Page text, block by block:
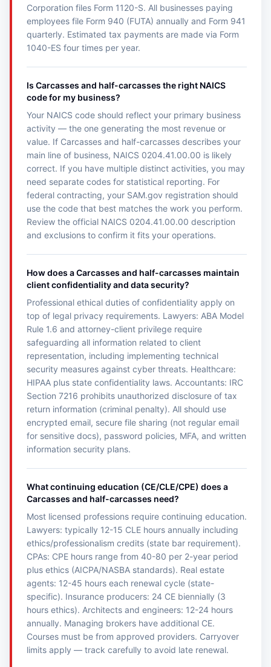
Corporation files Form 1120-S. All businesses paying
employees file Form 940 (FUTA) annually and Form 941
quarterly. Estimated tax payments are made via Form
1040-ES four times per year.
Is Carcasses and half-carcasses the right NAICS
code for my business?
Your NAICS code should reflect your primary business
activity — the one generating the most revenue or
value. If Carcasses and half-carcasses describes your
main line of business, NAICS 0204.41.00.00 is likely
correct. If you have multiple distinct activities, you may
need separate codes for statistical reporting. For
federal contracting, your SAM.gov registration should
use the code that best matches the work you perform.
Review the official NAICS 0204.41.00.00 description
and exclusions to confirm it fits your operations.
How does a Carcasses and half-carcasses maintain
client confidentiality and data security?
Professional ethical duties of confidentiality apply on
top of legal privacy requirements. Lawyers: ABA Model
Rule 1.6 and attorney-client privilege require
safeguarding all information related to client
representation, including implementing technical
security measures against cyber threats. Healthcare:
HIPAA plus state confidentiality laws. Accountants: IRC
Section 7216 prohibits unauthorized disclosure of tax
return information (criminal penalty). All should use
encrypted email, secure file sharing (not regular email
for sensitive docs), password policies, MFA, and written
information security plans.
What continuing education (CE/CLE/CPE) does a
Carcasses and half-carcasses need?
Most licensed professions require continuing education.
Lawyers: typically 12-15 CLE hours annually including
ethics/professionalism credits (state bar requirement).
CPAs: CPE hours range from 40-80 per 2-year period
plus ethics (AICPA/NASBA standards). Real estate
agents: 12-45 hours each renewal cycle (state-
specific). Insurance producers: 24 CE biennially (3
hours ethics). Architects and engineers: 12-24 hours
annually. Managing brokers have additional CE.
Courses must be from approved providers. Carryover
limits apply — track carefully to avoid late renewal.